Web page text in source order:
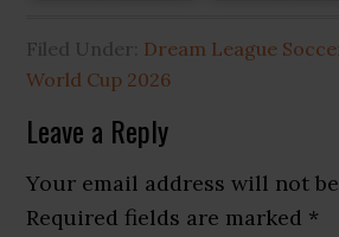
Filed Under: Dream League
World Cup 2026
Reader
Interactions
Leave a Reply
Your email address will not
Required fields are marked *